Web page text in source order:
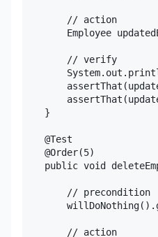
        // action
Employee
        // verify
    }
    @Test
    @Order(5)
public void
        // precondition
        // action